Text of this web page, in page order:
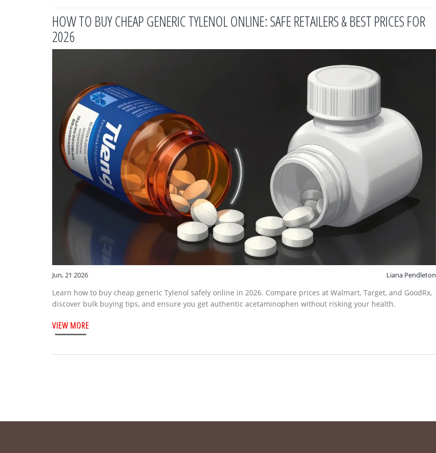
HOW TO BUY CHEAP GENERIC TYLENOL ONLINE: SAFE RETAILERS & BEST PRICES FOR
2026
Jun, 21 2026 Liana Pendleton
Learn how to buy cheap generic Tylenol safely online in 2026. Compare prices at Walmart, Target, and GoodRx,
discover bulk buying tips, and ensure you get authentic acetaminophen without risking your health.
VIEW MORE